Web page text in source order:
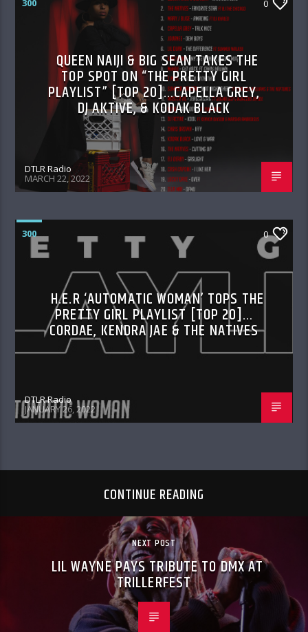
300 0
QUEEN NAIJI & BIG SEAN TAKES THE
TOP SPOT ON “THE PRETTY GIRL
PLAYLIST” [TOP 20]…CAPELLA GREY,
DJ AKTIVE, & KODAK BLACK
DTLR Radio
MARCH 22, 2022
300 0
H.E.R ‘AUTOMATIC WOMAN’ TOPS THE
PRETTY GIRL PLAYLIST [TOP 20]…
CORDAE, KENDRA JAE & THE NATIVES
DTLR Radio
JANUARY 26, 2022
CONTINUE READING
NEXT POST
LIL WAYNE PAYS TRIBUTE TO DMX AT
TRILLERFEST